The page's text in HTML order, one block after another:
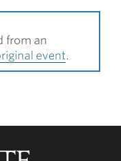
from an
event.